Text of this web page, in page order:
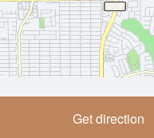
Get direction